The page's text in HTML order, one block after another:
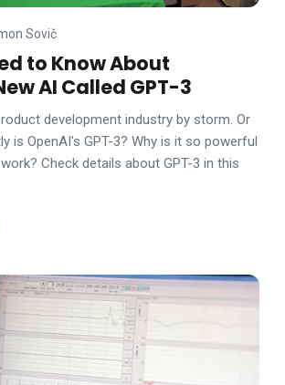
Sovič
to Know About
AI Called GPT-3
development industry by storm. Or
is OpenAI's GPT-3? Why is it so powerful
Check details about GPT-3 in this